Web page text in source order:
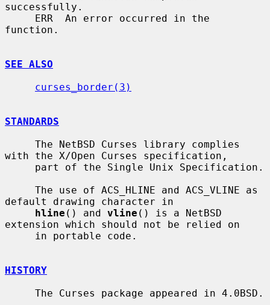
successfully.
function.
SEE ALSO
curses_border(3)
STANDARDS
with the X/Open Curses specification,
default drawing character in
hline () and vline () is a NetBSD
extension which should not be relied on
HISTORY